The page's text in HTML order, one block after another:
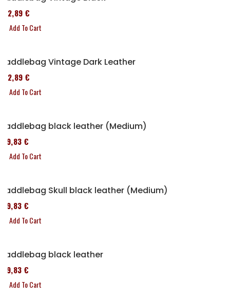
152,89 €
Add To Cart
Saddlebag Vintage Dark Leather
152,89 €
Add To Cart
Saddlebag black leather (Medium)
119,83 €
Add To Cart
Saddlebag Skull black leather (Medium)
119,83 €
Add To Cart
Saddlebag black leather
119,83 €
Add To Cart